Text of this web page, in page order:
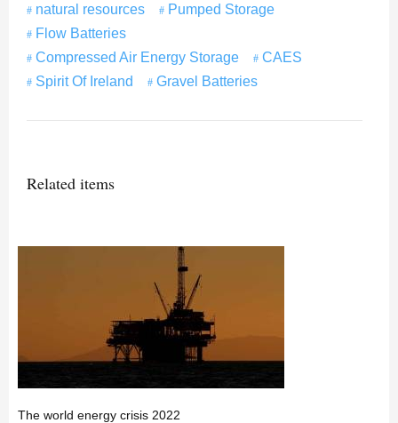
natural resources
Pumped Storage
Flow Batteries
Compressed Air Energy Storage
CAES
Spirit Of Ireland
Gravel Batteries
Related items
The world energy crisis 2022